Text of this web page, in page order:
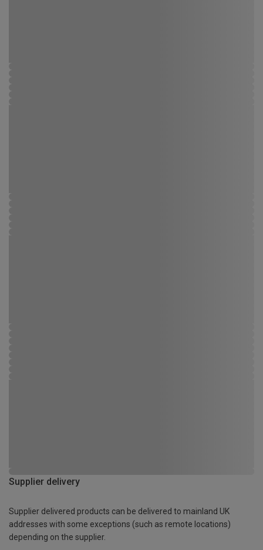
Supplier delivery
Supplier delivered products can be delivered to mainland UK
addresses with some exceptions (such as remote locations)
depending on the supplier.